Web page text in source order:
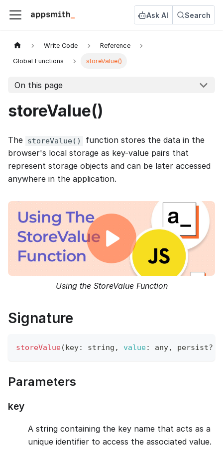
Ask AI Search
Write Code Reference
Global Functions storeValue()
On this page
storeValue()
The storeValue()
function stores the data in the
browser's local storage as key-value pairs that
represent storage objects and can be later accessed
anywhere in the application.
Using the StoreValue Function
Signature
storeValue(key: string , value: any, persist?
Parameters
key
A string containing the key name that acts as a
unique identifier to access the associated value.